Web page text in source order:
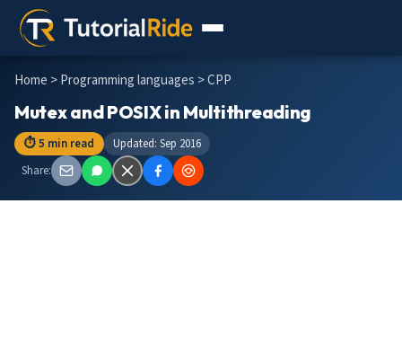
Home >Programming languages > CPP
Mutex and POSIX in Multithreading
⏱ 5 min read
Updated: Sep 2016
Share: